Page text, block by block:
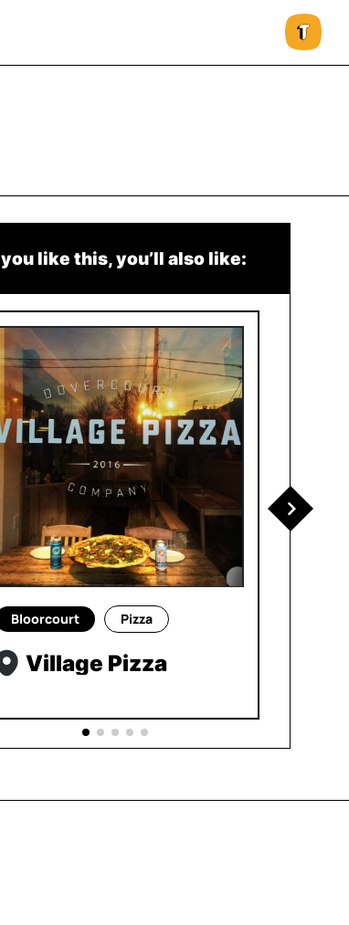
like this, you’ll also like:
Bloorcourt Pizza
Village Pizza